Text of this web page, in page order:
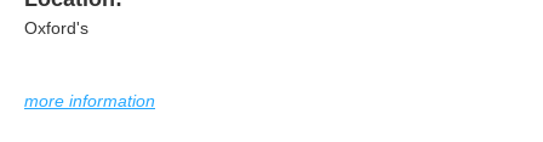
Oxford's
more information